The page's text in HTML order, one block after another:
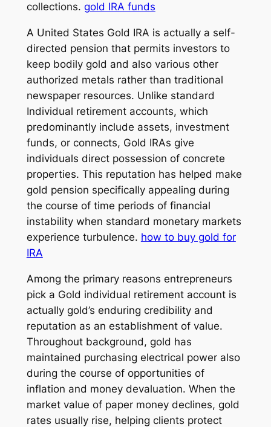
collections. gold IRA funds
A United States Gold IRA is actually a self-
directed pension that permits investors to
keep bodily gold and also various other
authorized metals rather than traditional
newspaper resources. Unlike standard
Individual retirement accounts, which
predominantly include assets, investment
funds, or connects, Gold IRAs give
individuals direct possession of concrete
properties. This reputation has helped make
gold pension specifically appealing during
the course of time periods of financial
instability when standard monetary markets
experience turbulence. how to buy gold for
IRA
Among the primary reasons entrepreneurs
pick a Gold individual retirement account is
actually gold’s enduring credibility and
reputation as an establishment of value.
Throughout background, gold has
maintained purchasing electrical power also
during the course of opportunities of
inflation and money devaluation. When the
market value of paper money declines, gold
rates usually rise, helping clients protect